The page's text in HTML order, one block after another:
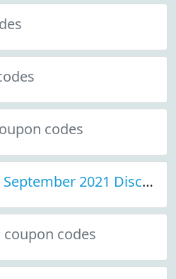
codes
FitFlop Coupons, | September 2021 Discount Deals
coupon codes